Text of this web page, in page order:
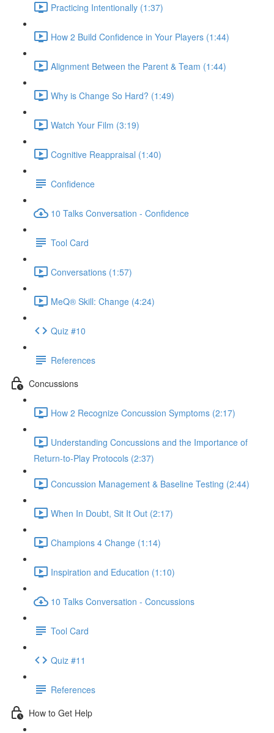
Practicing Intentionally (1:37)
How 2 Build Confidence in Your Players (1:44)
Alignment Between the Parent & Team (1:44)
Why is Change So Hard? (1:49)
Watch Your Film (3:19)
Cognitive Reappraisal (1:40)
Confidence
10 Talks Conversation - Confidence
Tool Card
Conversations (1:57)
MeQ® Skill: Change (4:24)
Quiz #10
References
Concussions
How 2 Recognize Concussion Symptoms (2:17)
Understanding Concussions and the Importance of
Return-to-Play Protocols (2:37)
Concussion Management & Baseline Testing (2:44)
When In Doubt, Sit It Out (2:17)
Champions 4 Change (1:14)
Inspiration and Education (1:10)
10 Talks Conversation - Concussions
Tool Card
Quiz #11
References
How to Get Help